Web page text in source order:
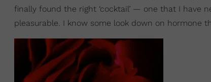
finally found the right ‘cocktail’ — one that I have
pleasurable. I know some look down on hormone